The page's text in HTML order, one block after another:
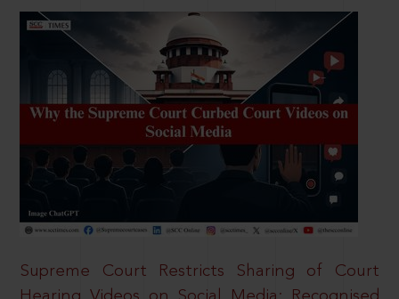
Supreme Court Restricts Sharing of Court